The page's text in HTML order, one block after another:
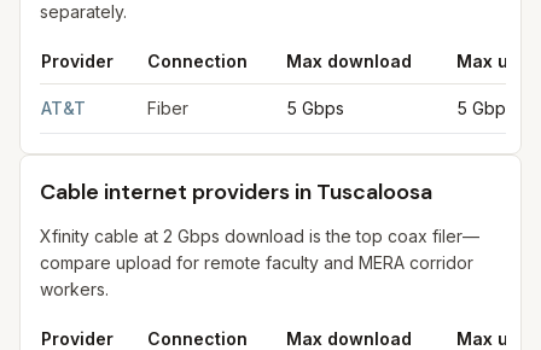
separately.
Provider Connection Max download Max
AT&T Fiber 5 Gbps 5 Gbps
Cable internet providers in Tuscaloosa
Xfinity cable at 2 Gbps download is the top coax filer—
compare upload for remote faculty and MERA corridor
workers.
Provider Connection Max download Max